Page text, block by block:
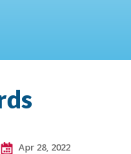
Apr 28, 2022